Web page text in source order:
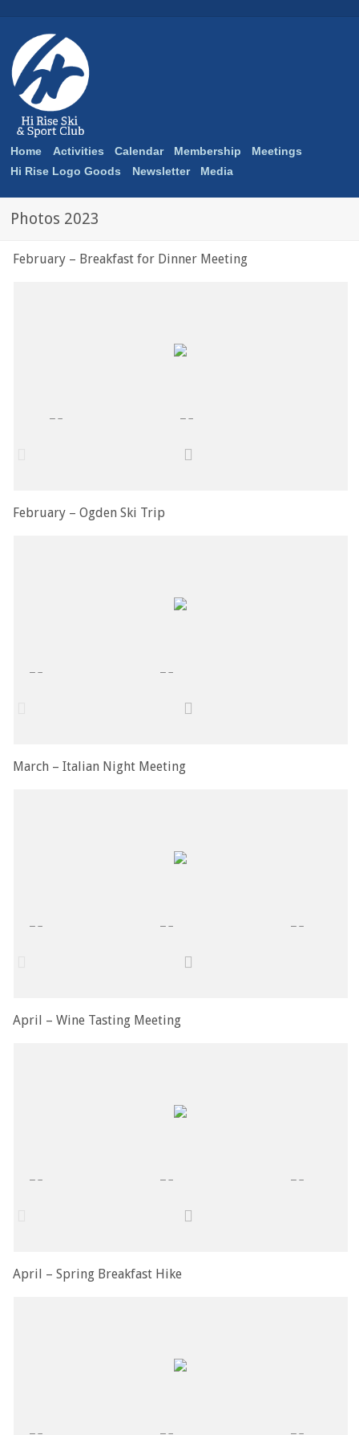
Home Activities Calendar Membership
Meetings
Hi Rise Logo Goods
Newsletter Media
Photos 2023
February – Breakfast for Dinner Meeting
February – Ogden Ski Trip
March – Italian Night Meeting
April – Wine Tasting Meeting
April – Spring Breakfast Hike